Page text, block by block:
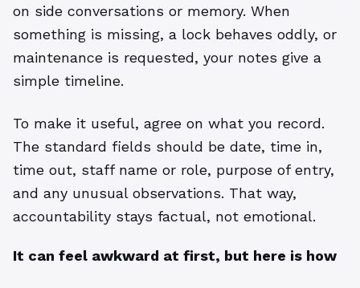
on side conversations or memory. When
something is missing, a lock behaves oddly, or
maintenance is requested, your notes give a
simple timeline.
To make it useful, agree on what you record.
The standard fields should be date, time in,
time out, staff name or role, purpose of entry,
and any unusual observations. That way,
accountability stays factual, not emotional.
It can feel awkward at first, but here is how